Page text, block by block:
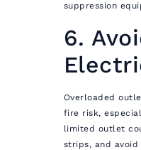
suppression
6.
Overloaded
fire risk,
limited outlet
strips, and avoid